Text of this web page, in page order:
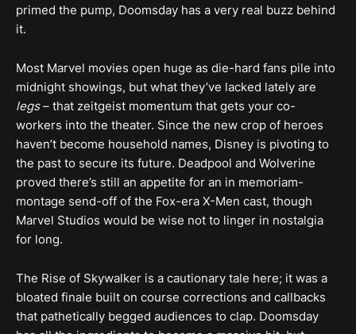
primed the pump, Doomsday has a very real buzz behind
it.
Most Marvel movies open huge as die-hard fans pile into
midnight showings, but what they’ve lacked lately are
legs– that zeitgeist momentum that gets your co-
workers into the theater. Since the new crop of heroes
haven’t become household names, Disney is pivoting to
the past to secure its future. Deadpool and Wolverine
proved there’s still an appetite for an in memoriam-
montage send-off of the Fox-era X-Men cast, though
Marvel Studios would be wise not to linger in nostalgia
for long.
The Rise of Skywalker is a cautionary tale here; it was a
bloated finale built on course corrections and callbacks
that pathetically begged audiences to clap. Doomsday